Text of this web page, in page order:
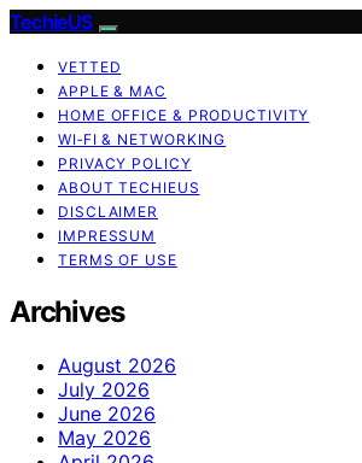
TechieUS
VETTED
APPLE & MAC
HOME OFFICE & PRODUCTIVITY
WI‑FI & NETWORKING
PRIVACY POLICY
ABOUT TECHIEUS
DISCLAIMER
IMPRESSUM
TERMS OF USE
Archives
August 2026
July 2026
June 2026
May 2026